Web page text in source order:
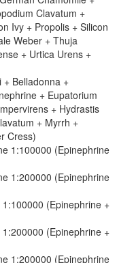
Clavatum +
Ivy + Propolis + Silicon
Weber + Thuja
+ Urtica Urens +
+ Belladonna +
+ Eupatorium
+ Hydrastis
+ Myrrh +
Cress)
1:100000 (Epinephrine
1:200000 (Epinephrine
(Epinephrine +
(Epinephrine +
1:200000 (Epinephrine